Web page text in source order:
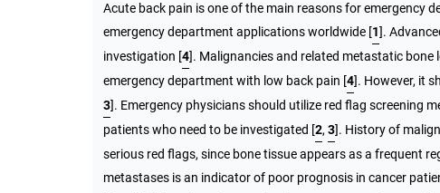
Acute back pain is one of the main reasons for emergency
emergency department applications worldwide [1].
investigation [4]. Malignancies and related metastatic
emergency department with low back pain [4]. However, it
3]. Emergency physicians should utilize red flag screening
patients who need to be investigated [2, 3]. History of
serious red flags, since bone tissue appears as a frequent
metastases is an indicator of poor prognosis in cancer